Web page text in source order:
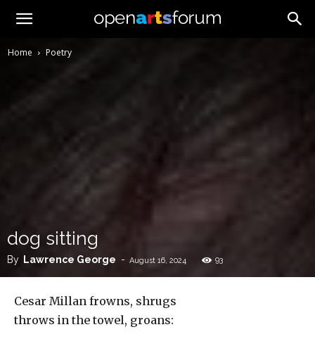
Home Poetry
dog sitting
By Lawrence George - August 16, 2024 93
Cesar Millan frowns, shrugs
throws in the towel, groans: